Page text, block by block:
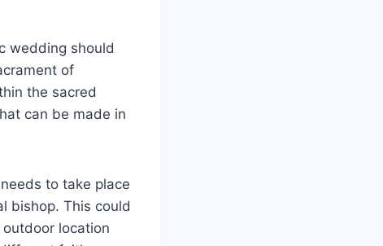
wedding should
of
the sacred
can be made in
to take place
bishop. This could
location